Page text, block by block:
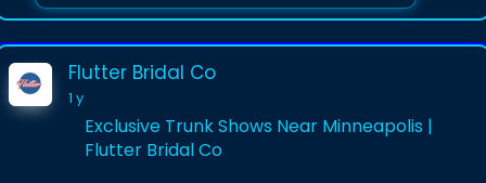
Flutter Bridal Co
1 y
Exclusive Trunk Shows Near Minneapolis |
Flutter Bridal Co